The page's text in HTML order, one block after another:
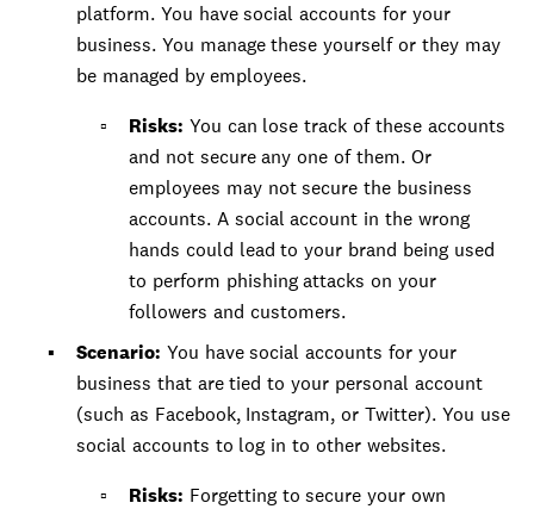
platform. You have social accounts for your
business. You manage these yourself or they may
be managed by employees.
Risks: You can lose track of these accounts
and not secure any one of them. Or
employees may not secure the business
accounts. A social account in the wrong
hands could lead to your brand being used
to perform phishing attacks on your
followers and customers.
Scenario: You have social accounts for your
business that are tied to your personal account
(such as Facebook, Instagram, or Twitter). You use
social accounts to log in to other websites.
Risks: Forgetting to secure your own